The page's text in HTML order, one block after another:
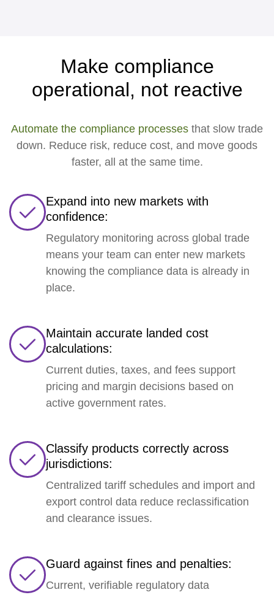
Make compliance
operational, not reactive
Automate the compliance processes that slow trade
down. Reduce risk, reduce cost, and move goods
faster, all at the same time.
Expand into new markets with
confidence:
Regulatory monitoring across global trade
means your team can enter new markets
knowing the compliance data is already in
place.
Maintain accurate landed cost
calculations:
Current duties, taxes, and fees support
pricing and margin decisions based on
active government rates.
Classify products correctly across
jurisdictions:
Centralized tariff schedules and import and
export control data reduce reclassification
and clearance issues.
Guard against fines and penalties:
Current, verifiable regulatory data